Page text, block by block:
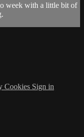
week with a little bit of
Cookies Sign in